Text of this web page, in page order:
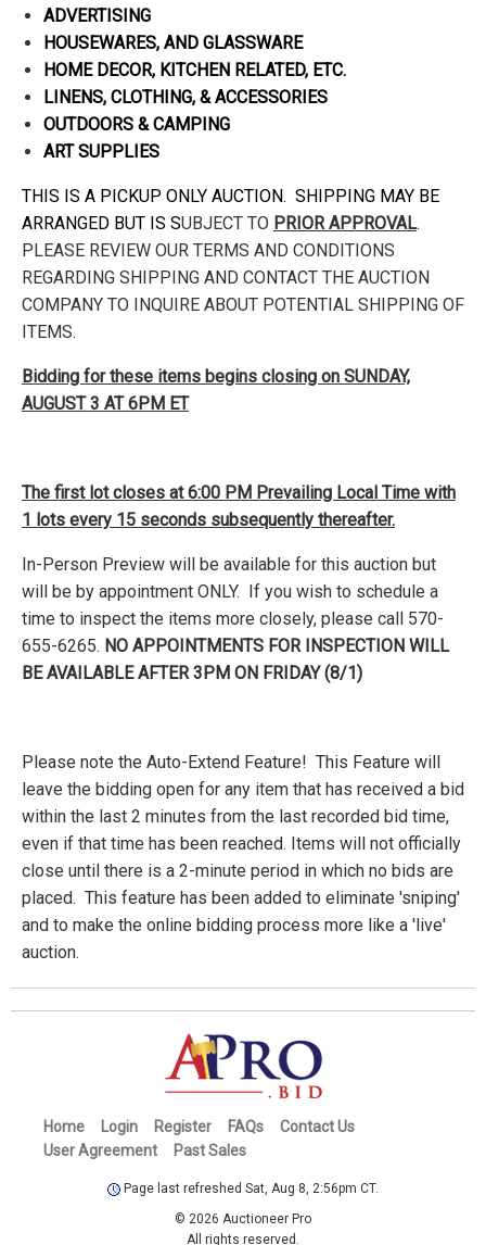
ADVERTISING
HOUSEWARES, AND GLASSWARE
HOME DECOR, KITCHEN RELATED, ETC.
LINENS, CLOTHING, & ACCESSORIES
OUTDOORS & CAMPING
ART SUPPLIES
THIS IS A PICKUP ONLY AUCTION. SHIPPING MAY BE
ARRANGED BUT IS SUBJECT TO PRIOR APPROVAL.
PLEASE REVIEW OUR TERMS AND CONDITIONS
REGARDING SHIPPING AND CONTACT THE AUCTION
COMPANY TO INQUIRE ABOUT POTENTIAL SHIPPING OF
ITEMS.
Bidding for these items begins closing on SUNDAY,
AUGUST 3 AT 6PM ET
The first lot closes at 6:00 PM Prevailing Local Time with
1 lots every 15 seconds subsequently thereafter.
In-Person Preview will be available for this auction but
will be by appointment ONLY. If you wish to schedule a
time to inspect the items more closely, please call 570-
655-6265. NO APPOINTMENTS FOR INSPECTION WILL
BE AVAILABLE AFTER 3PM ON FRIDAY (8/1)
Please note the Auto-Extend Feature! This Feature will
leave the bidding open for any item that has received a bid
within the last 2 minutes from the last recorded bid time,
even if that time has been reached. Items will not officially
close until there is a 2-minute period in which no bids are
placed. This feature has been added to eliminate 'sniping'
and to make the online bidding process more like a 'live'
auction.
Home Login Register FAQs
Contact Us
User Agreement
Past Sales
Page last refreshed Sat, Aug 8, 2:56pm CT.
© 2026 Auctioneer Pro
All rights reserved.